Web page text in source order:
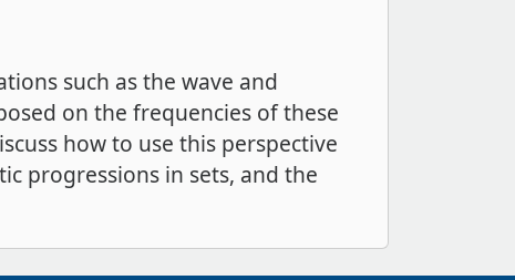
such as the wave and
on the frequencies of these
how to use this perspective
progressions in sets, and the